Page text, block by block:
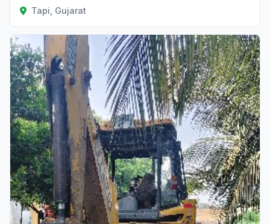
Tapi, Gujarat